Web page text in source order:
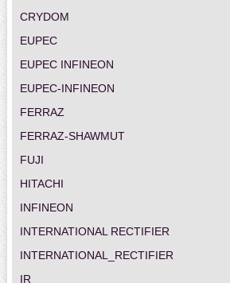
CRYDOM
EUPEC
EUPEC INFINEON
EUPEC-INFINEON
FERRAZ
FERRAZ-SHAWMUT
FUJI
HITACHI
INFINEON
INTERNATIONAL RECTIFIER
INTERNATIONAL_RECTIFIER
IR